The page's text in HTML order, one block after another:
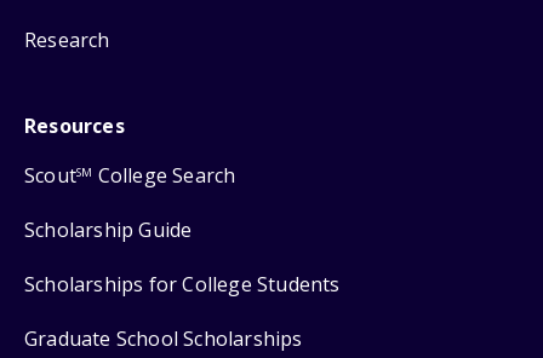
Research
Resources
ScoutSM College Search
Scholarship Guide
Scholarships for College Students
Graduate School Scholarships